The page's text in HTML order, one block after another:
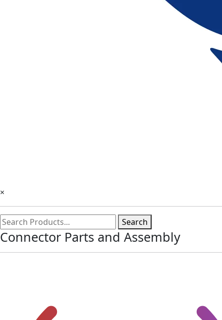
×
Search
Connector Parts and Assembly